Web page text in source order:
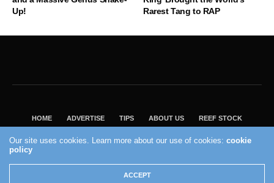
Up!
Rarest Tang to RAP
HOME ADVERTISE TIPS ABOUT US REEF STOCK
VISIT OUR ECOMMERCE PARTNER SALTWATERAQUARIUM.COM
2004 - 2022 - Reef Builders, Inc.
Our site uses cookies. Learn more about our use of cookies:cookie
policy
ACCEPT